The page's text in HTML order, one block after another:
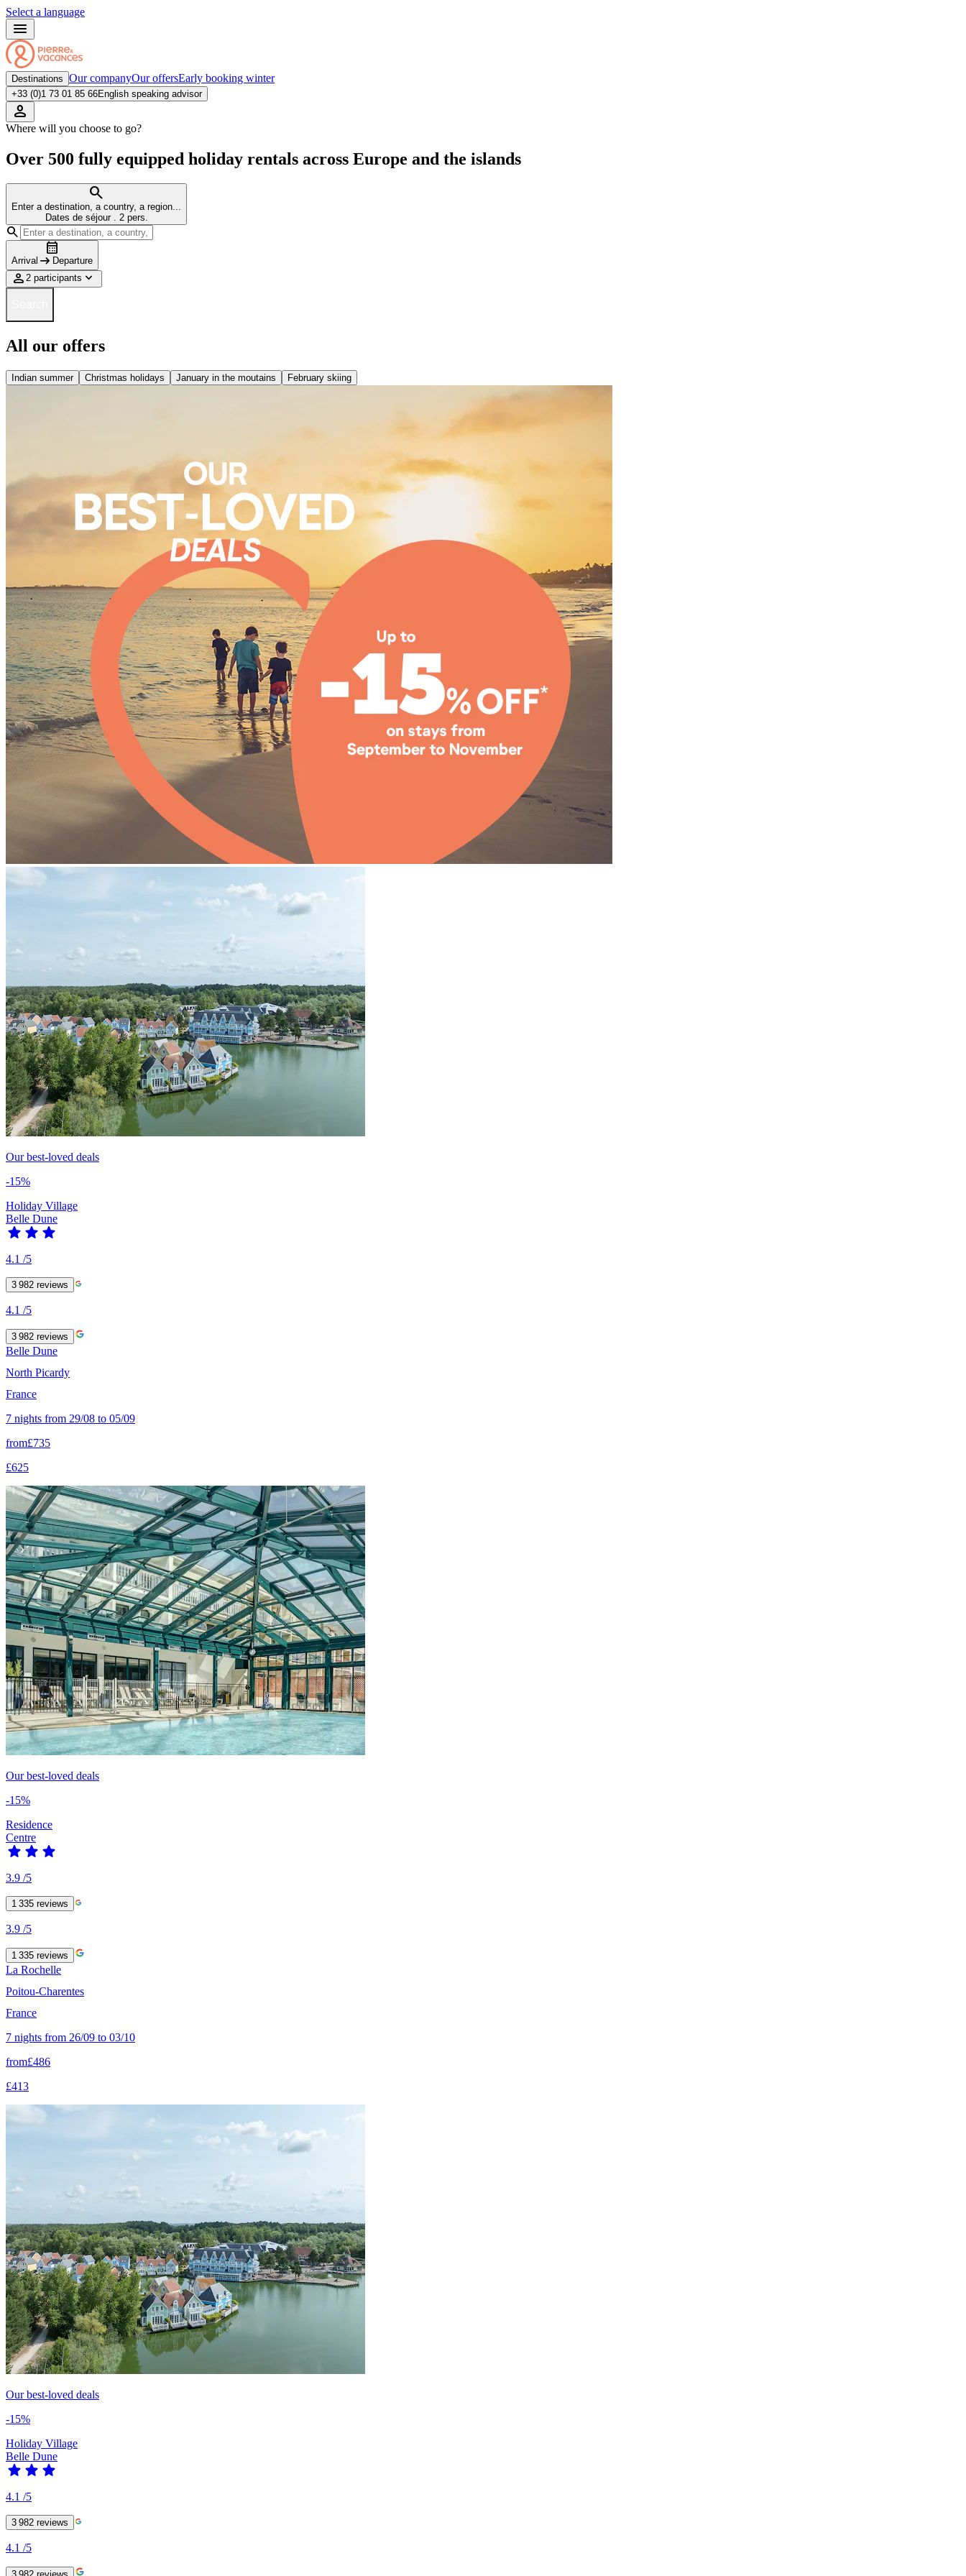
Select a language
Destinations Our companyOur offersEarly booking winter
+33 (0)1 73 01 85 66English speaking advisor
Where will you choose to go?
Over 500 fully equipped holiday rentals across Europe and the islands
Enter a destination, a country, a region...
Dates de séjour. 2 pers.
Arrival
Departure
2 participants
All our offers
Indian summer Christmas holidays January in the moutains February skiing
Our best-loved deals
-15%
Holiday Village
Belle Dune
4.1 /5
3 982 reviews
4.1 /5
3 982 reviews
Belle Dune
North Picardy
France
7 nights from 29/08 to 05/09
from£735
£625
Our best-loved deals
-15%
Residence
Centre
3.9 /5
1 335 reviews
3.9 /5
1 335 reviews
La Rochelle
Poitou-Charentes
France
7 nights from 26/09 to 03/10
from£486
£413
Our best-loved deals
-15%
Holiday Village
Belle Dune
4.1 /5
3 982 reviews
4.1 /5